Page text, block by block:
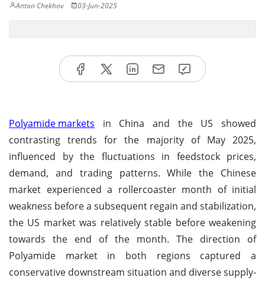
Anton Chekhov 03-Jun-2025
Polyamide markets in China and the US showed
contrasting trends for the majority of May 2025,
influenced by the fluctuations in feedstock prices,
demand, and trading patterns. While the Chinese
market experienced a rollercoaster month of initial
weakness before a subsequent regain and stabilization,
the US market was relatively stable before weakening
towards the end of the month. The direction of
Polyamide market in both regions captured a
conservative downstream situation and diverse supply-